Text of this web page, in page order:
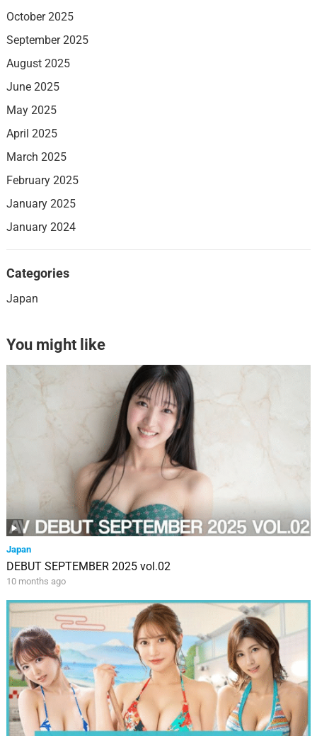
October 2025
September 2025
August 2025
June 2025
May 2025
April 2025
March 2025
February 2025
January 2025
January 2024
Categories
Japan
You might like
Japan
DEBUT SEPTEMBER 2025 vol.02
10 months ago